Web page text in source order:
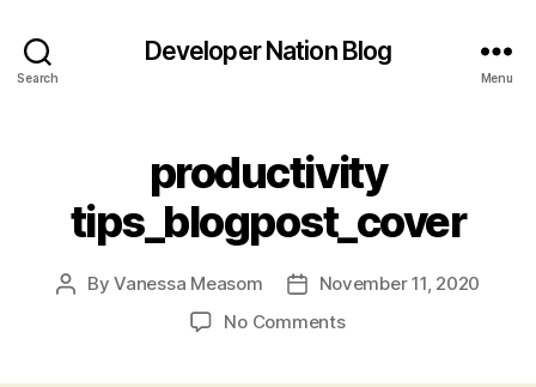
Search
Developer Nation Blog
Menu
productivity
tips_blogpost_cover
PostByVanessa Measom
Post
date
November 11, 2020
No Commentson